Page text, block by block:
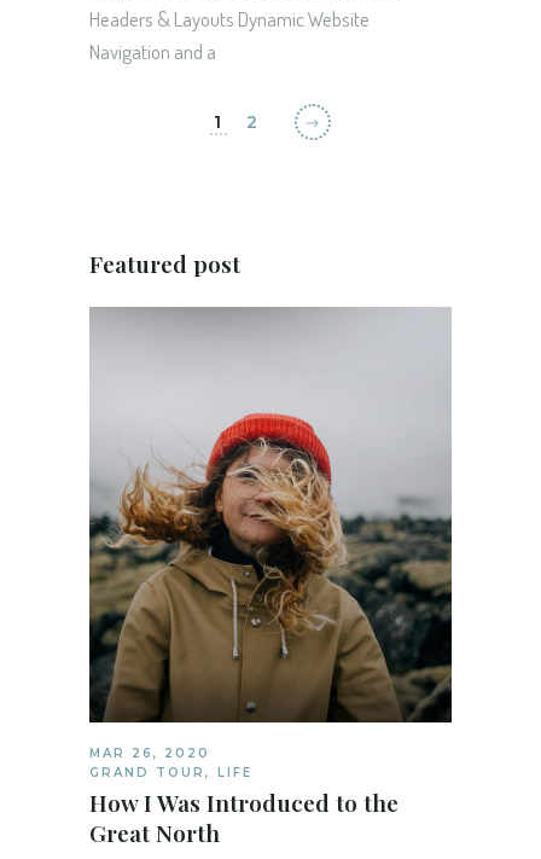
Headers & Layouts Dynamic Website
Navigation and a
1 2
Featured post
MAR 26, 2020
GRAND TOUR , LIFE
How I Was Introduced to the
Great North